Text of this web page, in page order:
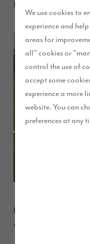
We use cookies to
experience and
areas for
all" cookies or
control the use of
accept some
experience a more
website. You can
preferences at any
December 2016
Ribbleton FC
recently purchased the